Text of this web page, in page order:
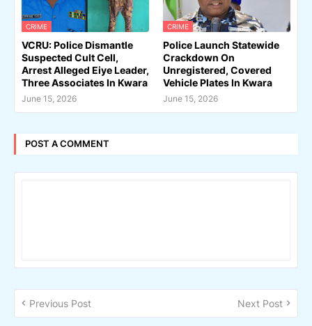
CRIME
VCRU: Police Dismantle
Suspected Cult Cell,
Arrest Alleged Eiye Leader,
Three Associates In Kwara
June 15, 2026
CRIME
Police Launch Statewide
Crackdown On
Unregistered, Covered
Vehicle Plates In Kwara
June 15, 2026
POST A COMMENT
Previous Post Next Post